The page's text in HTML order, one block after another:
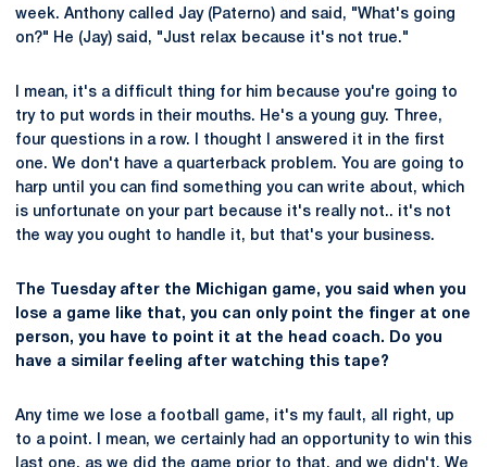
week. Anthony called Jay (Paterno) and said, "What's going
on?" He (Jay) said, "Just relax because it's not true."
I mean, it's a difficult thing for him because you're going to
try to put words in their mouths. He's a young guy. Three,
four questions in a row. I thought I answered it in the first
one. We don't have a quarterback problem. You are going to
harp until you can find something you can write about, which
is unfortunate on your part because it's really not.. it's not
the way you ought to handle it, but that's your business.
The Tuesday after the Michigan game, you said when you
lose a game like that, you can only point the finger at one
person, you have to point it at the head coach. Do you
have a similar feeling after watching this tape?
Any time we lose a football game, it's my fault, all right, up
to a point. I mean, we certainly had an opportunity to win this